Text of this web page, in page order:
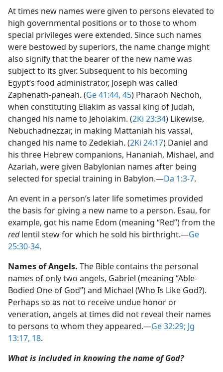
At times new names were given to persons elevated to
high governmental positions or to those to whom
special privileges were extended. Since such names
were bestowed by superiors, the name change might
also signify that the bearer of the new name was
subject to its giver. Subsequent to his becoming
Egypt’s food administrator, Joseph was called
Zaphenath-paneah. (Ge 41:44, 45) Pharaoh Nechoh,
when constituting Eliakim as vassal king of Judah,
changed his name to Jehoiakim. (2Ki 23:34) Likewise,
Nebuchadnezzar, in making Mattaniah his vassal,
changed his name to Zedekiah. (2Ki 24:17) Daniel and
his three Hebrew companions, Hananiah, Mishael, and
Azariah, were given Babylonian names after being
selected for special training in Babylon.​—Da 1:3-7.
An event in a person’s later life sometimes provided
the basis for giving a new name to a person. Esau, for
example, got his name Edom (meaning “Red”) from the
redlentil stew for which he sold his birthright.​—Ge
25:30-34.
Names of Angels. The Bible contains the personal
names of only two angels, Gabriel (meaning “Able-
Bodied One of God”) and Michael (Who Is Like God?).
Perhaps so as not to receive undue honor or
veneration, angels at times did not reveal their names
to persons to whom they appeared.​—Ge 32:29; Jg
13:17, 18.
What is included in knowing the name of God?